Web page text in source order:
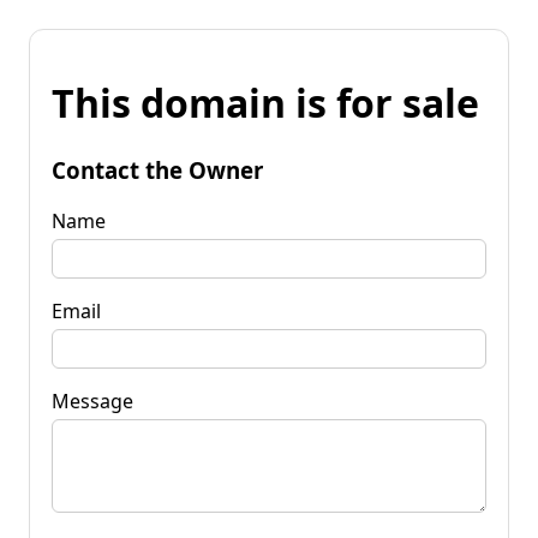
This domain is for sale
Contact the Owner
Name
Email
Message